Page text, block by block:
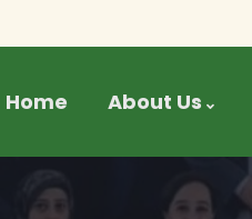
Home About Us